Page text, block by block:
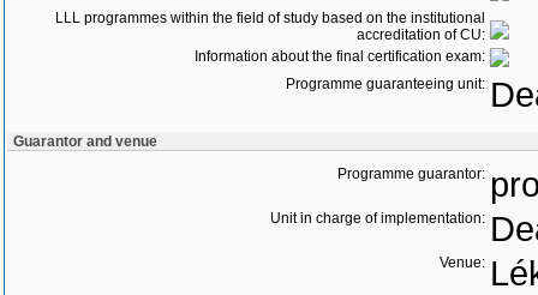
LLL programmes within the field of study based on the institutional
accreditation of CU:
Information about the final certification exam:
Programme guaranteeing unit:
Guarantor and venue
Programme guarantor:
Unit in charge of implementation:
Venue: